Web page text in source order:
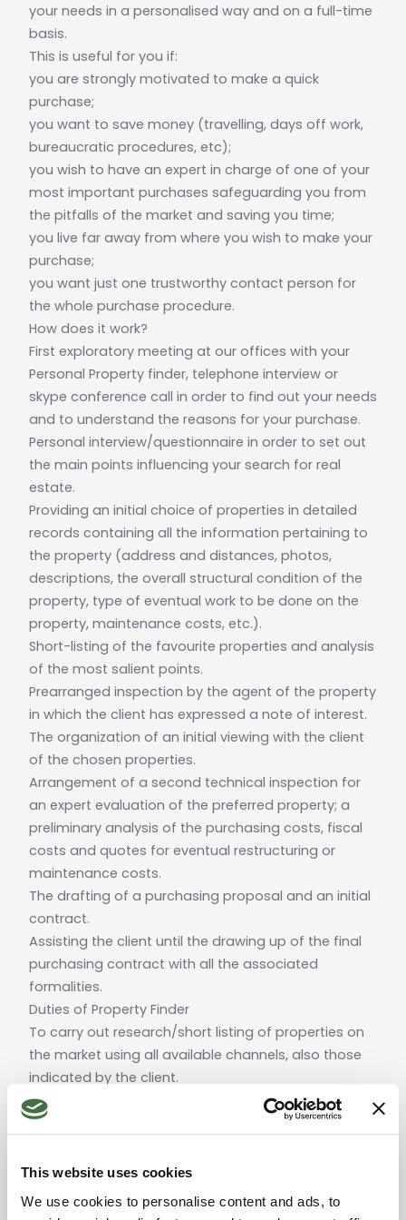
This website uses cookies
We use cookies to personalise content and ads, to
your needs in a personalised way and on a full-time
basis.
This is useful for you if:
you are strongly motivated to make a quick
purchase;
you want to save money (travelling, days off work,
bureaucratic procedures, etc);
you wish to have an expert in charge of one of your
most important purchases safeguarding you from
the pitfalls of the market and saving you time;
you live far away from where you wish to make your
purchase;
you want just one trustworthy contact person for
the whole purchase procedure.
How does it work?
First exploratory meeting at our offices with your
Personal Property finder, telephone interview or
skype conference call in order to find out your needs
and to understand the reasons for your purchase.
Personal interview/questionnaire in order to set out
the main points influencing your search for real
estate.
Providing an initial choice of properties in detailed
records containing all the information pertaining to
the property (address and distances, photos,
descriptions, the overall structural condition of the
property, type of eventual work to be done on the
property, maintenance costs, etc.).
Short-listing of the favourite properties and analysis
of the most salient points.
Prearranged inspection by the agent of the property
in which the client has expressed a note of interest.
The organization of an initial viewing with the client
of the chosen properties.
Arrangement of a second technical inspection for
an expert evaluation of the preferred property; a
preliminary analysis of the purchasing costs, fiscal
costs and quotes for eventual restructuring or
maintenance costs.
The drafting of a purchasing proposal and an initial
contract.
Assisting the client until the drawing up of the final
purchasing contract with all the associated
formalities.
Duties of Property Finder
To carry out research/short listing of properties on
the market using all available channels, also those
indicated by the client.
To carry out a technical analysis of all the properties
that the client may be interested in.
communications with the client, making themselves
telephone) with at least 24 hours notice during the